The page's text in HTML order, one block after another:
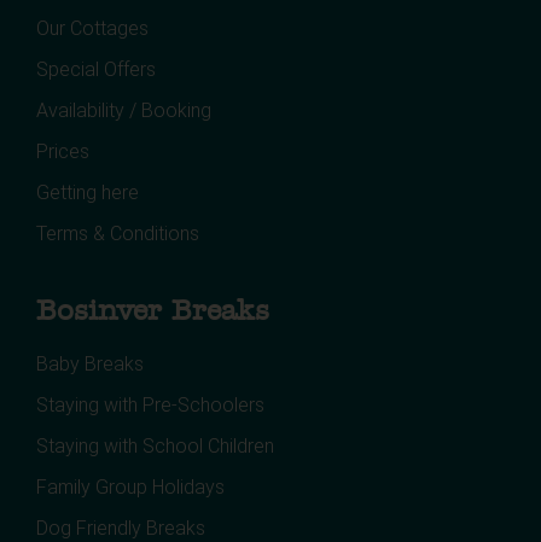
Our Cottages
Special Offers
Availability / Booking
Prices
Getting here
Terms & Conditions
Bosinver Breaks
Baby Breaks
Staying with Pre-Schoolers
Staying with School Children
Family Group Holidays
Dog Friendly Breaks